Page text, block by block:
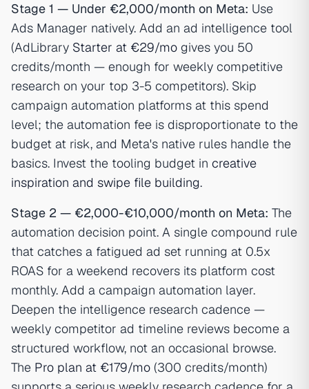
Stage 1 — Under €2,000/month on Meta: Use
Ads Manager natively. Add an ad intelligence tool
(AdLibrary Starter at €29/mo gives you 50
credits/month — enough for weekly competitive
research on your top 3-5 competitors). Skip
campaign automation platforms at this spend
level; the automation fee is disproportionate to the
budget at risk, and Meta's native rules handle the
basics. Invest the tooling budget in creative
inspiration and swipe file building.
Stage 2 — €2,000-€10,000/month on Meta: The
automation decision point. A single compound rule
that catches a fatigued ad set running at 0.5x
ROAS for a weekend recovers its platform cost
monthly. Add a campaign automation layer.
Deepen the intelligence research cadence —
weekly competitor ad timeline reviews become a
structured workflow, not an occasional browse.
The Pro plan at €179/mo (300 credits/month)